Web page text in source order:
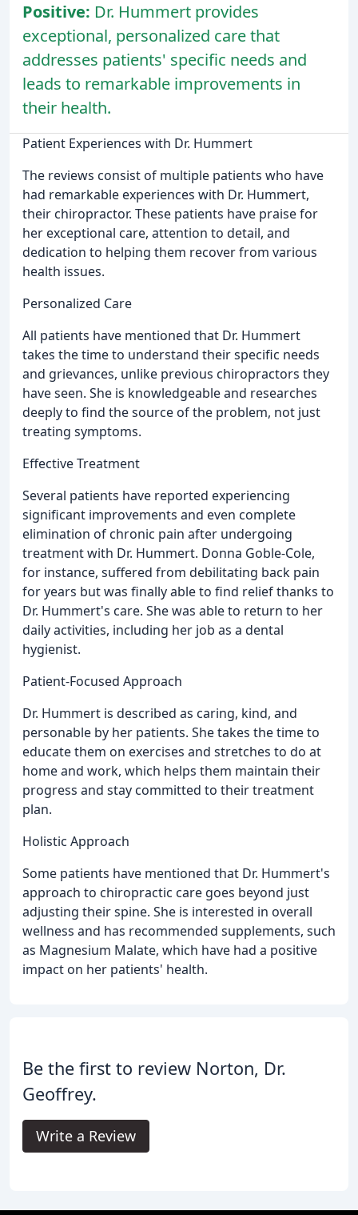
Positive: Dr. Hummert provides
exceptional, personalized care that
addresses patients' specific needs and
leads to remarkable improvements in
their health.
Patient Experiences with Dr. Hummert
The reviews consist of multiple patients who have
had remarkable experiences with Dr. Hummert,
their chiropractor. These patients have praise for
her exceptional care, attention to detail, and
dedication to helping them recover from various
health issues.
Personalized Care
All patients have mentioned that Dr. Hummert
takes the time to understand their specific needs
and grievances, unlike previous chiropractors they
have seen. She is knowledgeable and researches
deeply to find the source of the problem, not just
treating symptoms.
Effective Treatment
Several patients have reported experiencing
significant improvements and even complete
elimination of chronic pain after undergoing
treatment with Dr. Hummert. Donna Goble-Cole,
for instance, suffered from debilitating back pain
for years but was finally able to find relief thanks to
Dr. Hummert's care. She was able to return to her
daily activities, including her job as a dental
hygienist.
Patient-Focused Approach
Dr. Hummert is described as caring, kind, and
personable by her patients. She takes the time to
educate them on exercises and stretches to do at
home and work, which helps them maintain their
progress and stay committed to their treatment
plan.
Holistic Approach
Some patients have mentioned that Dr. Hummert's
approach to chiropractic care goes beyond just
adjusting their spine. She is interested in overall
wellness and has recommended supplements, such
as Magnesium Malate, which have had a positive
impact on her patients' health.
Be the first to review Norton, Dr.
Geoffrey.
Write a Review